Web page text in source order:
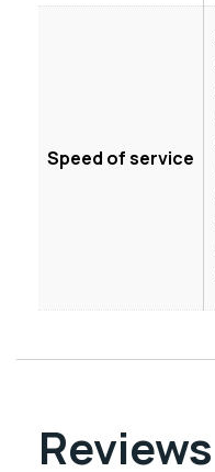
Speed of service
Reviews